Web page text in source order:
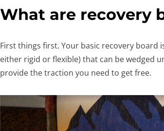
What are recovery
First things first. Your basic recovery board
either rigid or flexible) that can be wedged
provide the traction you need to get free.